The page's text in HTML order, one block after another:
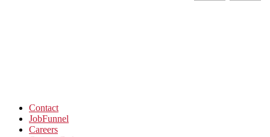
Contact
JobFunnel
Careers